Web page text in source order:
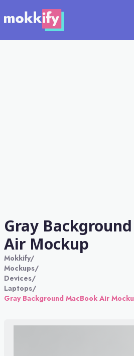
Gray
Air Mockup
Mokkify/
Mockups/
Devices/
Laptops/
Gray Background MacBook Air